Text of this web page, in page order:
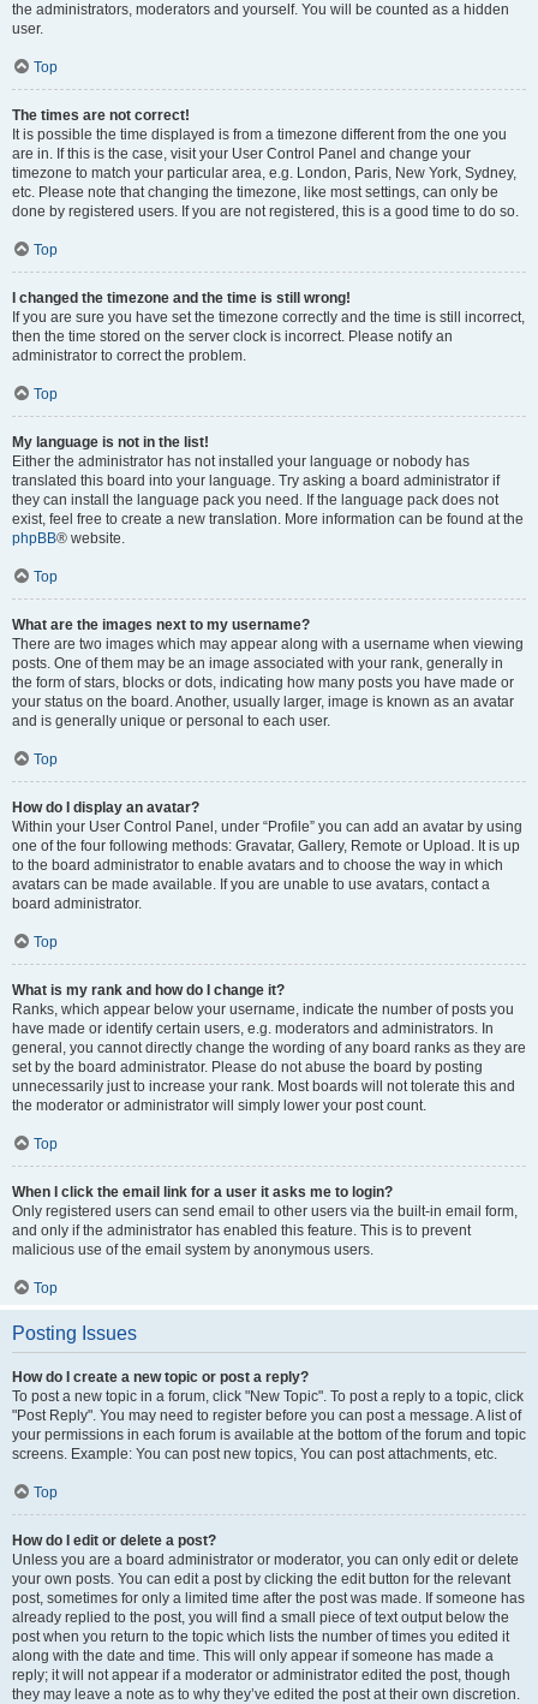
the administrators, moderators and yourself. You will be counted as a hidden
user.
Top
The times are not correct!
It is possible the time displayed is from a timezone different from the one you
are in. If this is the case, visit your User Control Panel and change your
timezone to match your particular area, e.g. London, Paris, New York, Sydney,
etc. Please note that changing the timezone, like most settings, can only be
done by registered users. If you are not registered, this is a good time to do so.
Top
I changed the timezone and the time is still wrong!
If you are sure you have set the timezone correctly and the time is still incorrect,
then the time stored on the server clock is incorrect. Please notify an
administrator to correct the problem.
Top
My language is not in the list!
Either the administrator has not installed your language or nobody has
translated this board into your language. Try asking a board administrator if
they can install the language pack you need. If the language pack does not
exist, feel free to create a new translation. More information can be found at the
phpBB® website.
Top
What are the images next to my username?
There are two images which may appear along with a username when viewing
posts. One of them may be an image associated with your rank, generally in
the form of stars, blocks or dots, indicating how many posts you have made or
your status on the board. Another, usually larger, image is known as an avatar
and is generally unique or personal to each user.
Top
How do I display an avatar?
Within your User Control Panel, under “Profile” you can add an avatar by using
one of the four following methods: Gravatar, Gallery, Remote or Upload. It is up
to the board administrator to enable avatars and to choose the way in which
avatars can be made available. If you are unable to use avatars, contact a
board administrator.
Top
What is my rank and how do I change it?
Ranks, which appear below your username, indicate the number of posts you
have made or identify certain users, e.g. moderators and administrators. In
general, you cannot directly change the wording of any board ranks as they are
set by the board administrator. Please do not abuse the board by posting
unnecessarily just to increase your rank. Most boards will not tolerate this and
the moderator or administrator will simply lower your post count.
Top
When I click the email link for a user it asks me to login?
Only registered users can send email to other users via the built-in email form,
and only if the administrator has enabled this feature. This is to prevent
malicious use of the email system by anonymous users.
Top
Posting Issues
How do I create a new topic or post a reply?
To post a new topic in a forum, click "New Topic". To post a reply to a topic, click
"Post Reply". You may need to register before you can post a message. A list of
your permissions in each forum is available at the bottom of the forum and topic
screens. Example: You can post new topics, You can post attachments, etc.
Top
How do I edit or delete a post?
Unless you are a board administrator or moderator, you can only edit or delete
your own posts. You can edit a post by clicking the edit button for the relevant
post, sometimes for only a limited time after the post was made. If someone has
already replied to the post, you will find a small piece of text output below the
post when you return to the topic which lists the number of times you edited it
along with the date and time. This will only appear if someone has made a
reply; it will not appear if a moderator or administrator edited the post, though
they may leave a note as to why they’ve edited the post at their own discretion.